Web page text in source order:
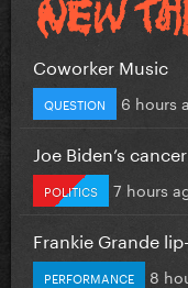
Coworker Music
QUESTION 6 hours
Joe Biden’s
POLITICS 7 hours
Frankie Grande
PERFORMANCE 8